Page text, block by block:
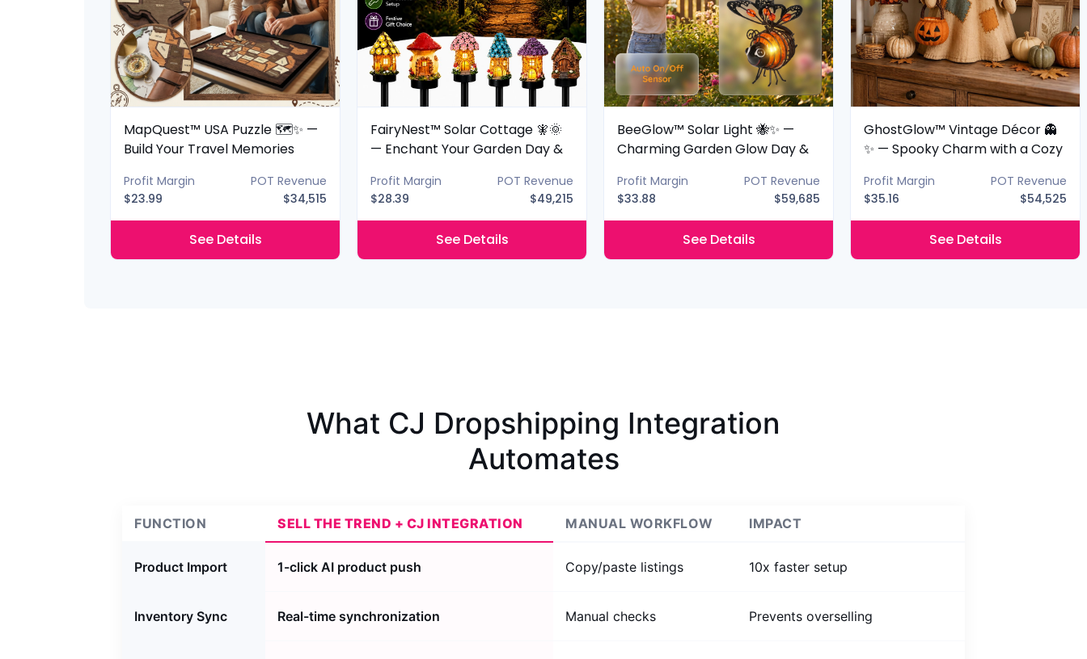
MapQuest™ USA Puzzle 🗺️✨ —
Build Your Travel Memories
Profit Margin
$23.99
POT Revenue
$34,515
See Details
FairyNest™ Solar Cottage 🧚🌞
— Enchant Your Garden Day &
Profit Margin
$28.39
POT Revenue
$49,215
See Details
BeeGlow™ Solar Light 🐝✨ —
Charming Garden Glow Day &
Profit Margin
$33.88
POT Revenue
$59,685
See Details
GhostGlow™ Vintage Décor 👻
✨ — Spooky Charm with a Cozy
Profit Margin
$35.16
POT Revenue
$54,525
See Details
What CJ Dropshipping Integration
Automates
FUNCTION SELL THE TREND + CJ INTEGRATION MANUAL WORKFLOW IMPACT
Product Import 1-click AI product push Copy/paste listings 10x faster setup
Inventory Sync Real-time synchronization Manual checks Prevents overselling